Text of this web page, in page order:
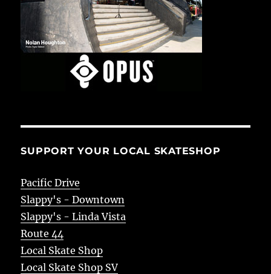
SUPPORT YOUR LOCAL SKATESHOP
Pacific Drive
Slappy's - Downtown
Slappy's - Linda Vista
Route 44
Local Skate Shop
Local Skate Shop SV